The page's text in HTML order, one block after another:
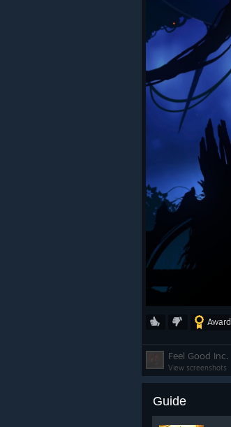
Award
Feel Good Inc.
View screenshots
Guide